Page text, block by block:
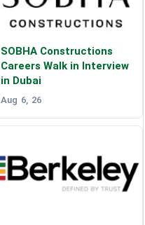
SOBHA Constructions
Careers Walk in Interview
in Dubai
Aug 6, 26